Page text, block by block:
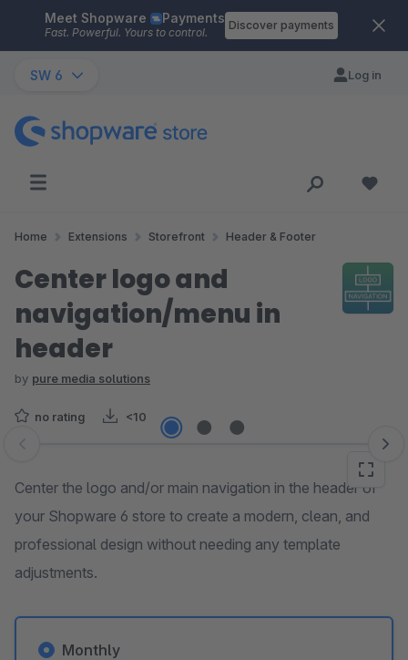
Skip to main content
Meet Shopware Payments
Fast. Powerful. Yours to control.
Discover payments
SW 6 Log in
Home Extensions Storefront Header & Footer
Center logo and
navigation/menu in
header
by pure media solutions
no rating <10
Skip image gallery
Center the logo and/or main navigation in the header of
your Shopware 6 store to create a modern, clean, and
professional design without needing any template
adjustments.
Monthly